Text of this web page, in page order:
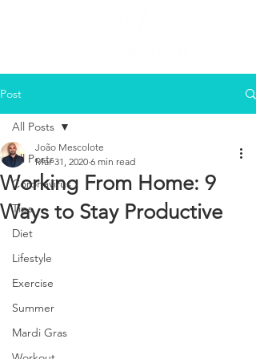
Post
All Posts
Coronavirus
Tips
Diet
Lifestyle
Exercise
Summer
Mardi Gras
All Posts
Working From Home: 9
Ways to Stay Productive
João Mescolote
Mar 31, 2020 6 min read